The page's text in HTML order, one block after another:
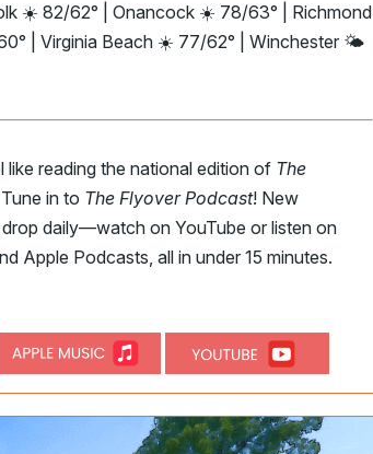
☀️ 82/62° | Onancock ☀️ 78/63° | Richmond
| Virginia Beach ☀️ 77/62° | Winchester 🌤️
like reading the national edition of The
in to The Flyover Podcast! New
daily—watch on YouTube or listen on
Apple Podcasts, all in under 15 minutes.